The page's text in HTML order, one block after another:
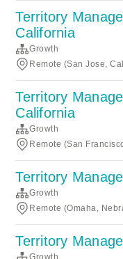
Territory
California
Growth
Remote (San Jose,
Territory
California
Growth
Remote (San
Territory
Growth
Remote (Omaha,
Territory
Growth